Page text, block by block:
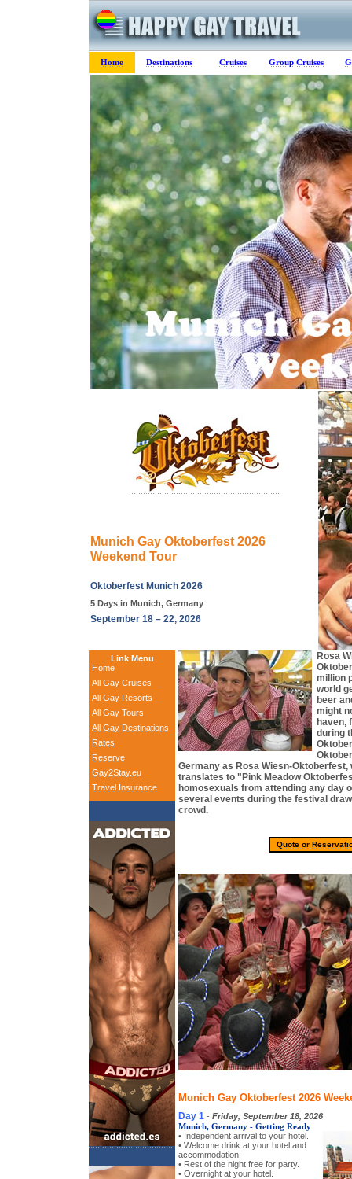
Home Destinations Cruises Group Cruises
Munich Gay Oktoberfest 2026
Weekend Tour
Oktoberfest Munich 2026
5 Days in Munich, Germany
September 18 – 22, 2026
Link Menu
Home
All Gay Cruises
All Gay Resorts
All Gay Tours
All Gay Destinations
Rates
Reserve
Gay2Stay.eu
Travel Insurance
Rosa
million
world
beer
might
haven,
during
Germany as Rosa Wiesn-
translates to "Pink Meadow
homosexuals from attending any day
several events during the festival
crowd.
Quote or
Munich Gay Oktoberfest 2026
Day 1 - Friday, September 18, 2026
Munich, Germany - Getting Ready
• Independent arrival to your hotel.
• Welcome drink at your hotel and
accommodation.
• Rest of the night free for party.
• Overnight at your hotel.